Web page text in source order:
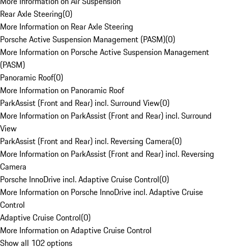
Rear Axle Steering(0)
More Information on Rear Axle Steering
Porsche Active Suspension Management (PASM)(0)
More Information on Porsche Active Suspension Management
(PASM)
Panoramic Roof(0)
More Information on Panoramic Roof
ParkAssist (Front and Rear) incl. Surround View(0)
More Information on ParkAssist (Front and Rear) incl. Surround
View
ParkAssist (Front and Rear) incl. Reversing Camera(0)
More Information on ParkAssist (Front and Rear) incl. Reversing
Camera
Porsche InnoDrive incl. Adaptive Cruise Control(0)
More Information on Porsche InnoDrive incl. Adaptive Cruise
Control
Adaptive Cruise Control(0)
More Information on Adaptive Cruise Control
Show all 102 options